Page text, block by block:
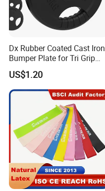
Dx Rubber Coated Cast Iron
Bumper Plate for Tri Grip
Weight Plates
US$1.20